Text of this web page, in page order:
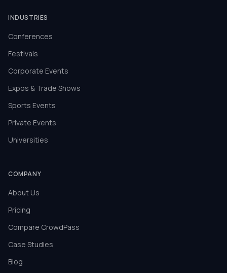
INDUSTRIES
Conferences
Festivals
Corporate Events
Expos & Trade Shows
Sports Events
Private Events
Universities
COMPANY
About Us
Pricing
Compare CrowdPass
Case Studies
Blog